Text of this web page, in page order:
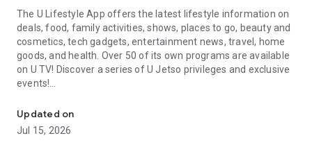
The U Lifestyle App offers the latest lifestyle information on
deals, food, family activities, shows, places to go, beauty and
cosmetics, tech gadgets, entertainment news, travel, home
goods, and health. Over 50 of its own programs are available
on U TV! Discover a series of U Jetso privileges and exclusive
events!
【Hong Kong Residents' Hub】
U Jetso – A one-stop shop for gifts, discounts, rewards,
Updated on
Jul 15, 2026